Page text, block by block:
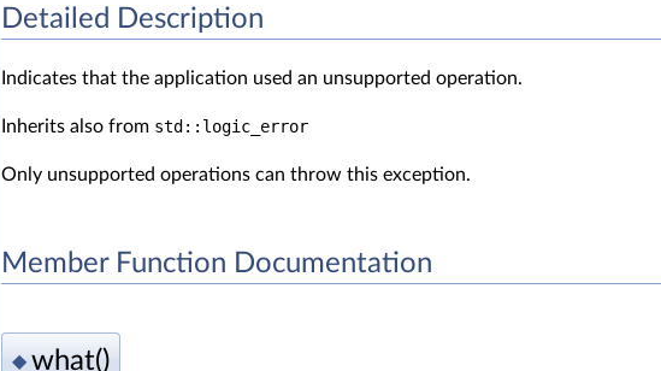
Detailed Description
Indicates that the application used an unsupported operation.
Inherits also from std::logic_error
Only unsupported operations can throw this exception.
Member Function Documentation
◆ what()